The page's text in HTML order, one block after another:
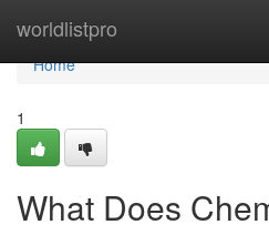
worldlistpro
Home
Home
1
What Does